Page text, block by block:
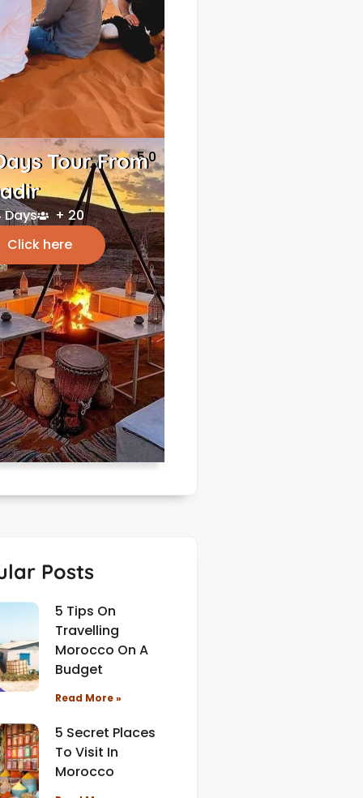
5.0
Tour From
Days
+ 20
Click here
Posts
5 Tips On
Travelling
Morocco On A
Budget
Read More »
5 Secret Places
To Visit In
Morocco